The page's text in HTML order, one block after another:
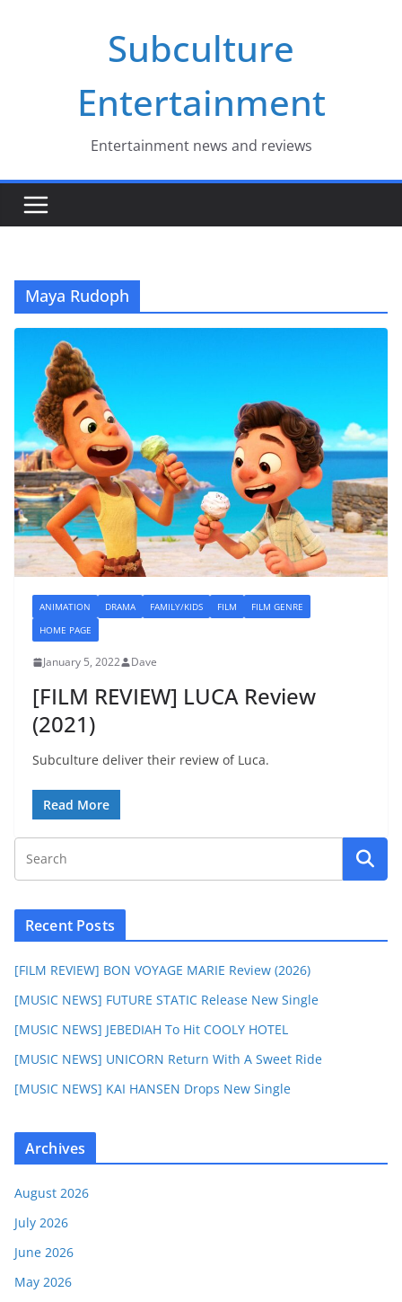
Subculture
Entertainment
Entertainment news and reviews
Maya Rudoph
ANIMATION DRAMA FAMILY/KIDS FILM
FILM GENRE
HOME PAGE
January 5, 2022 Dave
[FILM REVIEW] LUCA Review
(2021)
Subculture deliver their review of Luca.
Read More
Recent Posts
[FILM REVIEW] BON VOYAGE MARIE Review (2026)
[MUSIC NEWS] FUTURE STATIC Release New Single
[MUSIC NEWS] JEBEDIAH To Hit COOLY HOTEL
[MUSIC NEWS] UNICORN Return With A Sweet Ride
[MUSIC NEWS] KAI HANSEN Drops New Single
Archives
August 2026
July 2026
June 2026
May 2026